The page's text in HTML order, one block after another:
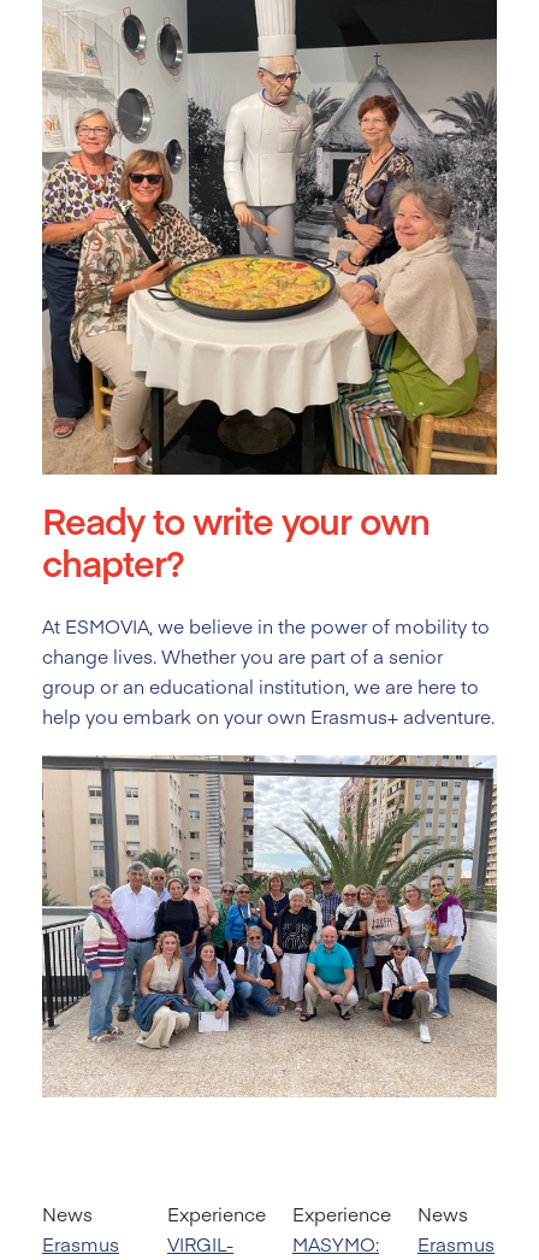
Ready to write your own
chapter?
At ESMOVIA, we believe in the power of mobility to
change lives. Whether you are part of a senior
group or an educational institution, we are here to
help you embark on your own Erasmus+ adventure.
News
Erasmus
Experience
VIRGIL-
Experience
MASYMO:
News
Erasmus